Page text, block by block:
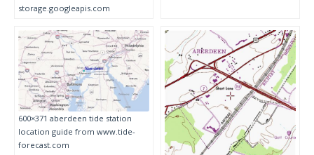
storage.googleapis.com
600×371 aberdeen tide station
location guide from www.tide-
forecast.com